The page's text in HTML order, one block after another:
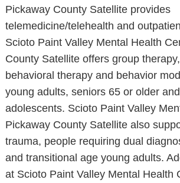
Pickaway County Satellite provides
telemedicine/telehealth and
Scioto Paint Valley Mental Health
County Satellite offers group
behavioral therapy and behavior
young adults, seniors 65 or older
adolescents. Scioto Paint Valley
Pickaway County Satellite also
trauma, people requiring dual
and transitional age young adults.
at Scioto Paint Valley Mental Health